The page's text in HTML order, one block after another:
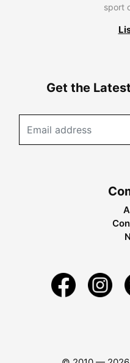
sport
Get the